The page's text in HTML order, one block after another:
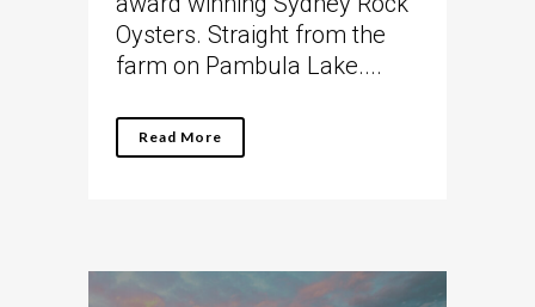
Oysters. Straight from the
farm on Pambula Lake....
Read More